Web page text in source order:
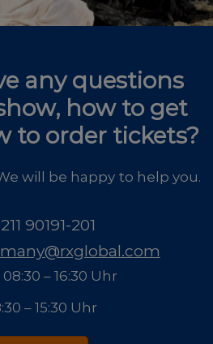
any questions
how to get
to order tickets?
will be happy to help you.
90191-201
– 16:30 Uhr
– 15:30 Uhr